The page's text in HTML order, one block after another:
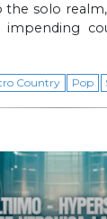
the solo
impending
Country Pop